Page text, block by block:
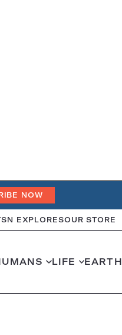
NOW
SN EXPLORESOUR STORE
LIFE EARTH